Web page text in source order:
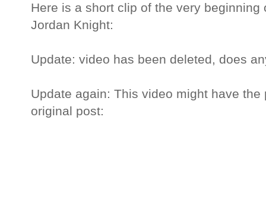
Here is a short clip of the very
Jordan Knight:
Update: video has been deleted, does
Update again: This video might have
original post: